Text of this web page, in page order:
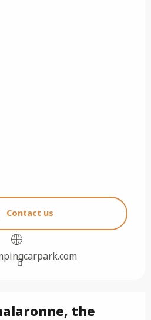
Contact us
the